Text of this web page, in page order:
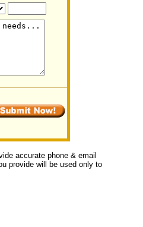
accurate phone & email
provide will be used only to